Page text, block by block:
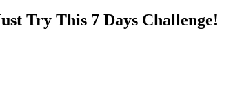
Try This 7 Days Challenge!